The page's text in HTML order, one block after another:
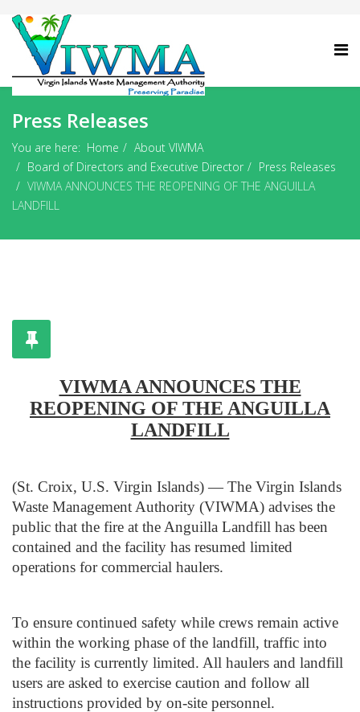
Press Releases
You are here: Home
About VIWMA
Board of Directors and Executive Director
Press Releases
VIWMA ANNOUNCES THE REOPENING OF THE ANGUILLA
LANDFILL
VIWMA ANNOUNCES THE
REOPENING OF THE ANGUILLA
LANDFILL
(St. Croix, U.S. Virgin Islands) — The Virgin Islands
Waste Management Authority (VIWMA) advises the
public that the fire at the Anguilla Landfill has been
contained and the facility has resumed limited
operations for commercial haulers.
To ensure continued safety while crews remain active
within the working phase of the landfill, traffic into
the facility is currently limited. All haulers and landfill
users are asked to exercise caution and follow all
instructions provided by on-site personnel.